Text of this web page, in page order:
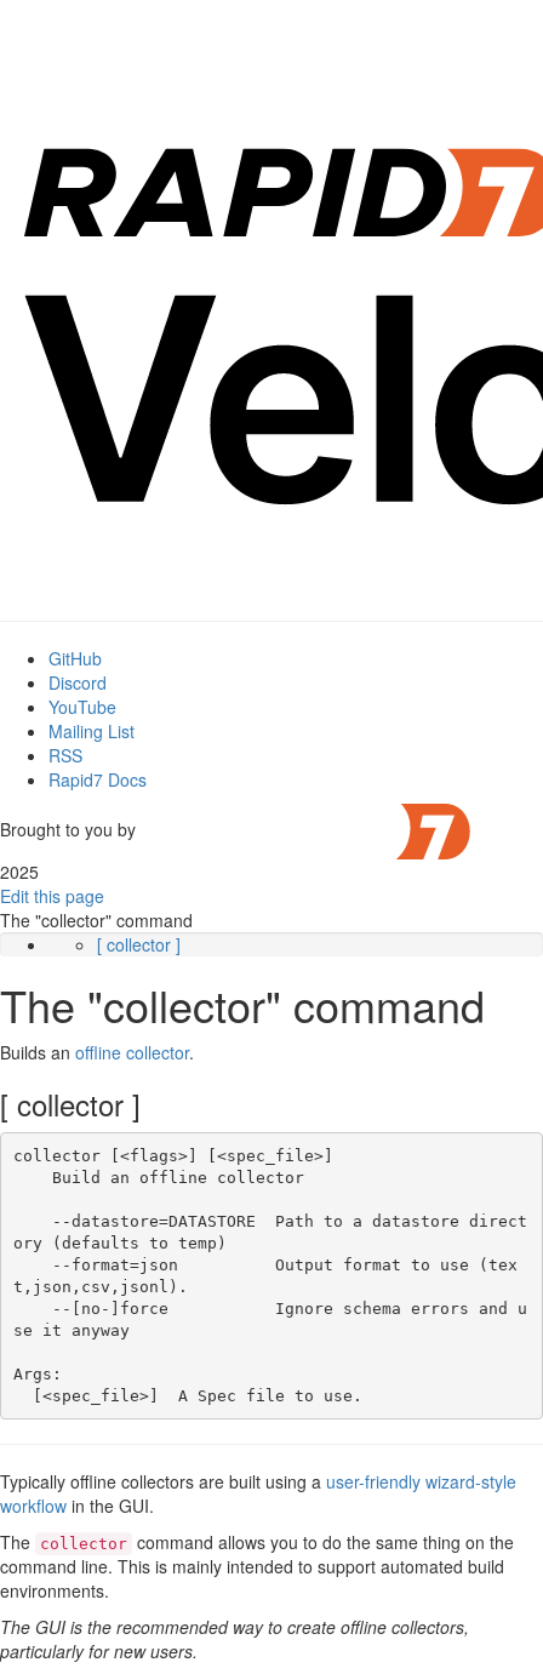
GitHub
Discord
YouTube
Mailing List
RSS
Rapid7 Docs
Brought to you by
2025
Edit this page
The "collector" command
[ collector ]
The "collector" command
Builds an offline collector.
[ collector ]
collector [<flags>] [<spec_file>]
ory (defaults to temp)
t,json,csv,jsonl).
se it anyway
Args:
Typically offline collectors are built using a user-friendly wizard-style
workflow in the GUI.
The collector command allows you to do the same thing on the
command line. This is mainly intended to support automated build
environments.
The GUI is the recommended way to create offline collectors,
particularly for new users.